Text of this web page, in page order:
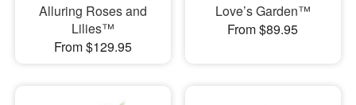
Alluring Roses and
Lilies™
From $129.95
Love’s Garden™
From $89.95